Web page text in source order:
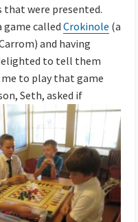
were presented.
game called Crokinole (a
and having
to tell them
to play that game
Seth,asked if